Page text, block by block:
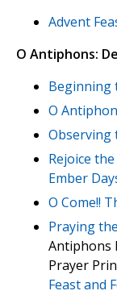
Advent
O Antiphons:
Beginning
O
Observing
Rejoice
Ember
O Come!!
Praying
Antiphons
Prayer
Feast and